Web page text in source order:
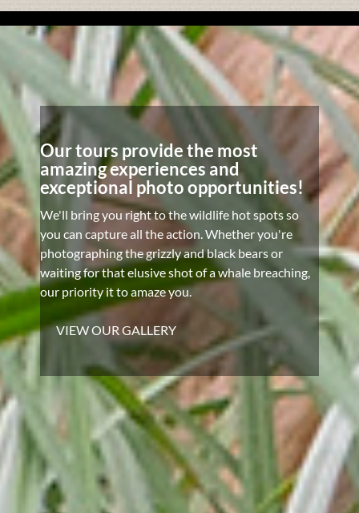
Our tours provide the most
amazing experiences and
exceptional photo opportunities!
We'll bring you right to the wildlife hot spots so
you can capture all the action. Whether you're
photographing the grizzly and black bears or
waiting for that elusive shot of a whale breaching,
our priority it to amaze you.
VIEW OUR GALLERY